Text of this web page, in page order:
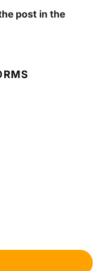
post in the